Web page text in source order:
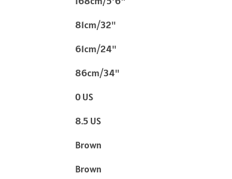
81cm/32"
61cm/24"
86cm/34"
0 US
8.5 US
Brown
Brown